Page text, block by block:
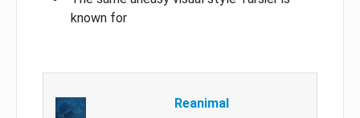
known for
Reanimal